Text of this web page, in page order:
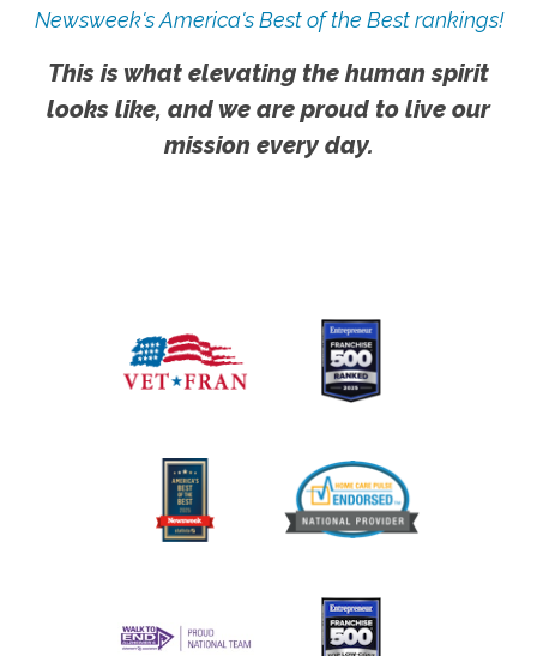
Newsweek's America's Best of the Best rankings!
This is what elevating the human spirit
looks like, and we are proud to live our
mission every day.